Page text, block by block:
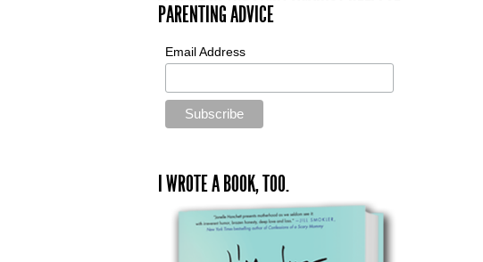
PARENTING ADVICE
Email Address
I WROTE A BOOK, TOO.